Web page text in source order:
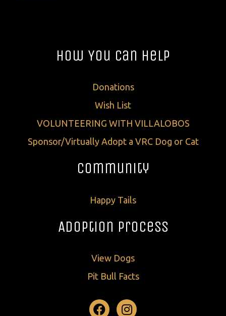
How You Can Help
Donations
Wish List
VOLUNTEERING WITH VILLALOBOS
Sponsor/Virtually Adopt a VRC Dog or Cat
Community
Happy Tails
Adoption Process
View Dogs
Pit Bull Facts